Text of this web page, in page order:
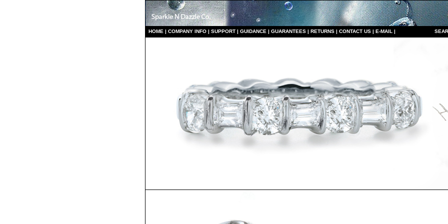
HOME | COMPANY INFO | SUPPORT | GUIDANCE | GUARANTEES | RETURNS | CONTACT US | E-MAIL | S